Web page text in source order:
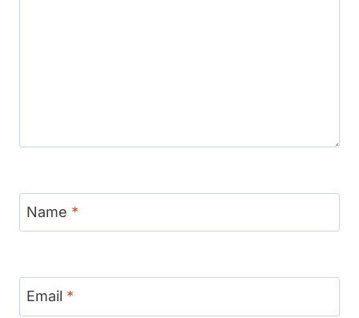
Name *
Email *